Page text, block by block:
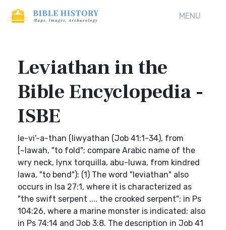
MENU
Leviathan in the
Bible Encyclopedia -
ISBE
le-vi'-a-than (liwyathan (Job 41:1-34), from
[~lawah, "to fold"; compare Arabic name of the
wry neck, Iynx torquilla, abu-luwa, from kindred
lawa, "to bend"): (1) The word "leviathan" also
occurs in Isa 27:1, where it is characterized as
"the swift serpent .... the crooked serpent"; in Ps
104:26, where a marine monster is indicated; also
in Ps 74:14 and Job 3:8. The description in Job 41